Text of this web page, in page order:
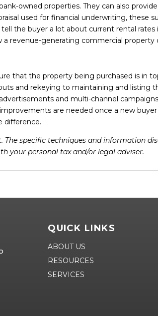
owned properties. They can also
used for financial underwriting, these
the buyer a lot about current rental
revenue-generating commercial property
that the property being purchased is in
and rekeying to maintaining and listing
and multi-channel
are needed once a new
difference.
The specific techniques and information
your personal tax and/or legal adviser.
QUICK LINKS
ABOUT US
RESOURCES
SERVICES